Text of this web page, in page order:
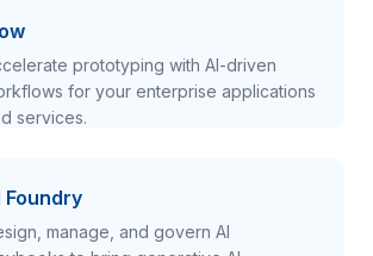
prototyping with AI-driven
for your enterprise applications
services.
Foundry
manage, and govern AI